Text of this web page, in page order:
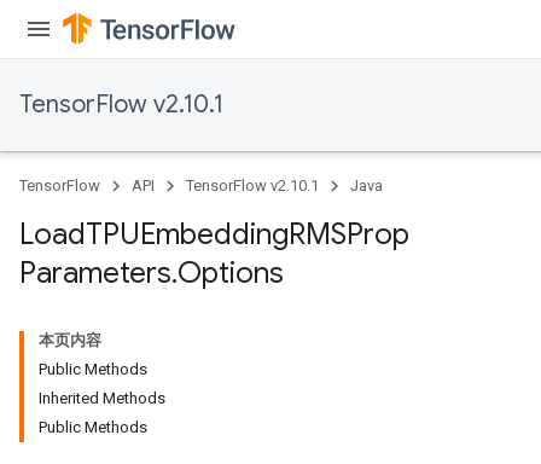
TensorFlow v2.10.1
TensorFlow API TensorFlow v2.10.1 Java
LoadTPUEmbeddingRMSProp
Parameters.Options
本页内容
Public Methods
Inherited Methods
Public Methods